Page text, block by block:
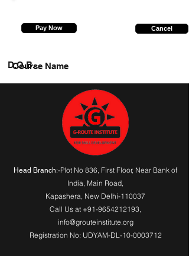
Pay Now Cancel
Course Name
D.O.B.
Head Branch:-Plot No 836, First Floor, Near Bank of
India, Main Road,
Kapashera, New Delhi-110037
Call Us at +91-9654212193,
info@grouteinstitute.org
Registration No: UDYAM-DL-10-0003712